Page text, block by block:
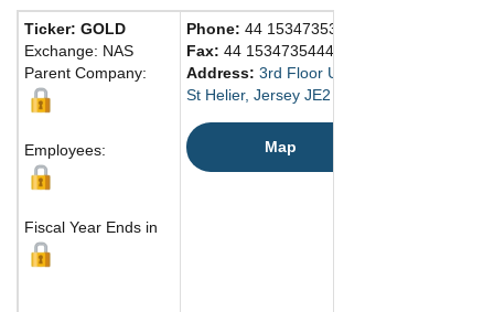
Ticker: GOLD
Exchange: NAS
Parent Company:
Employees:
Fiscal Year Ends in
Phone: 44 1534735333
Fax: 44 1534735444
Address: 3rd Floor Unity Chambers
St Helier, Jersey JE2 4WJ Channel Islands
Map